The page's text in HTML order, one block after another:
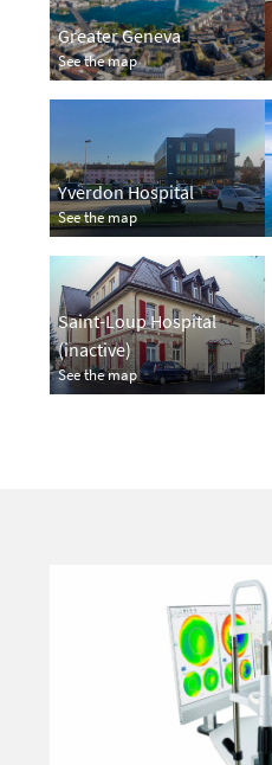
Greater Geneva
See the map
Yverdon Hospital
See the map
Saint-Loup Hospital
(inactive)
See the map